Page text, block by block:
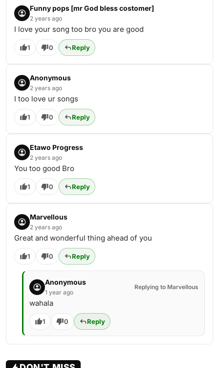
Funny pops [mr God bless costomer]
2 years ago
I love your song too bro you are good
1 0 Reply
Anonymous
2 years ago
I too love ur songs
1 0 Reply
Etawo Progress
2 years ago
You too good Bro
1 0 Reply
Marvellous
2 years ago
Great and wonderful thing ahead of you
1 0 Reply
Anonymous
1 year ago
Replying to Marvellous
wahala
1 0 Reply